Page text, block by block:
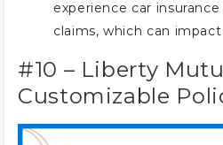
experience car
claims, which can
#10 – Liberty
Customizable